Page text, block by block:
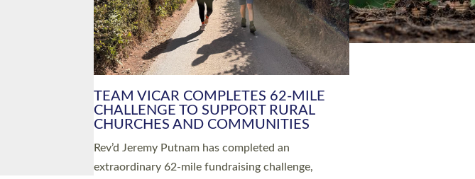
PIONEERING PARISHES BOOK
LAUNCH HOSTED BY DIOCESE
A book launch for the new Into All the Parish book
by the team behind Pioneering Parishes has taken
place at the Diocese of Exeter’s Old Deanery
offices. The authors Rev’d Greg Bakker and Rev’d